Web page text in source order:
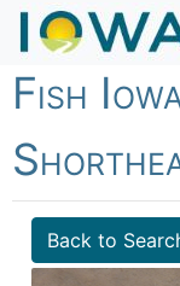
Fish
Back to